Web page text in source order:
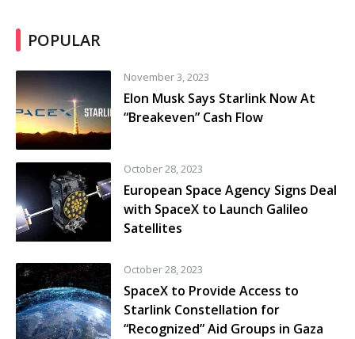
POPULAR
November 3, 2023
Elon Musk Says Starlink Now At
“Breakeven” Cash Flow
October 28, 2023
European Space Agency Signs Deal
with SpaceX to Launch Galileo
Satellites
October 28, 2023
SpaceX to Provide Access to
Starlink Constellation for
“Recognized” Aid Groups in Gaza